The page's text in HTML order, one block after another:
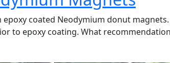
epoxy coated Neodymium donut
to epoxy coating. What